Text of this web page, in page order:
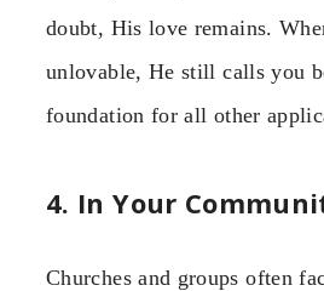
doubt, His love remains.
unlovable, He still calls you
foundation for all other
4. In Your
Churches and groups often